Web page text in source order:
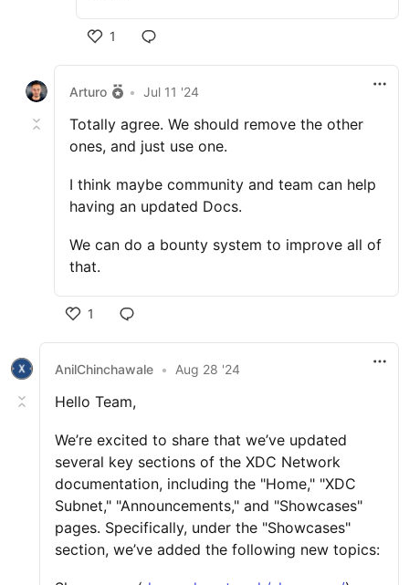
1
Arturo • Jul 11 '24
Totally agree. We should remove the other
ones, and just use one.
I think maybe community and team can help
having an updated Docs.
We can do a bounty system to improve all of
that.
1
AnilChinchawale • Aug 28 '24
Hello Team,
We’re excited to share that we’ve updated
several key sections of the XDC Network
documentation, including the "Home," "XDC
Subnet," "Announcements," and "Showcases"
pages. Specifically, under the "Showcases"
section, we’ve added the following new topics: